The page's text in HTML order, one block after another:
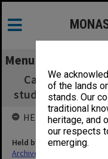
We
of the lands
stands. Our
traditional
heritage, and
our respects
emerging.
Menu
Caulfield
student results
HELD BY
Held by
Archives